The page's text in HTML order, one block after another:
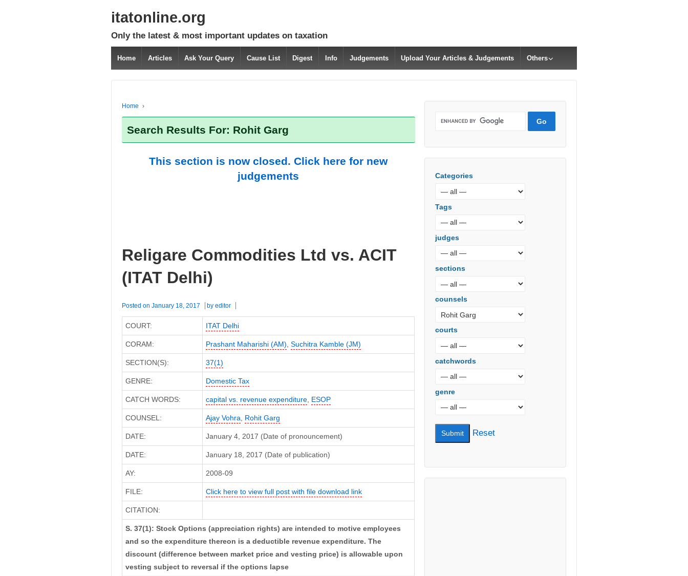
itatonline.org
Only the latest & most important updates on taxation
Home Articles Ask Your Query Cause List Digest Info Judgements Upload Your Articles & Judgements Others
Home ›
Search Results For: Rohit Garg
This section is now closed. Click here for new
judgements
Religare Commodities Ltd vs. ACIT
(ITAT Delhi)
Posted on January 18, 2017 by editor
COURT: ITAT Delhi
CORAM: Prashant Maharishi (AM), Suchitra Kamble (JM)
SECTION(S): 37(1)
GENRE: Domestic Tax
CATCH WORDS: capital vs. revenue expenditure, ESOP
COUNSEL: Ajay Vohra, Rohit Garg
DATE: January 4, 2017 (Date of pronouncement)
DATE: January 18, 2017 (Date of publication)
AY: 2008-09
FILE: Click here to view full post with file download link
CITATION:
S. 37(1): Stock Options (appreciation rights) are intended to motive employees
and so the expenditure thereon is a deductible revenue expenditure. The
discount (difference between market price and vesting price) is allowable upon
vesting subject to reversal if the options lapse
Categories
Tags
judges
sections
counsels
courts
catchwords
genre
Reset